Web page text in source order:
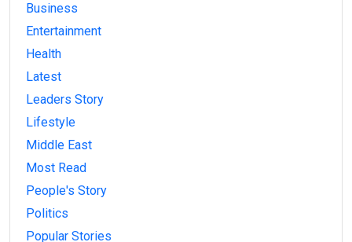
Business
Entertainment
Health
Latest
Leaders Story
Lifestyle
Middle East
Most Read
People's Story
Politics
Popular Stories